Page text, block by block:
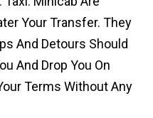
Your Transfer. They
And Detours Should
And Drop You On
Terms Without Any